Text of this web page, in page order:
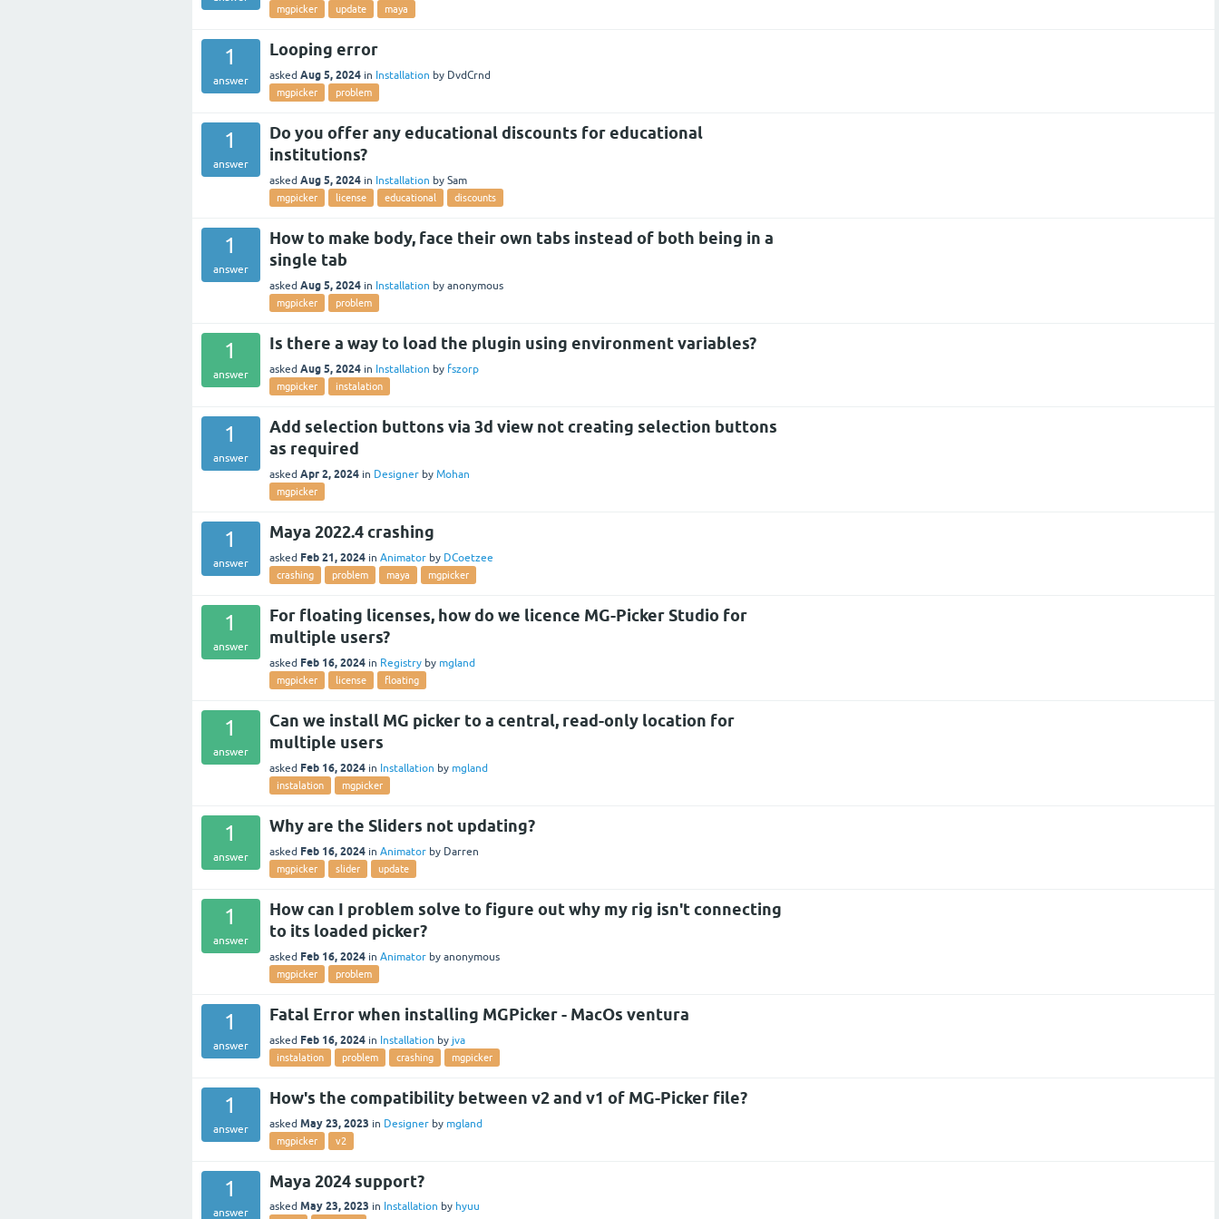
mgpicker update maya
1
answer
Looping error
asked Aug 5, 2024 in Installation by DvdCrnd
mgpicker problem
1
answer
Do you offer any educational discounts for educational
institutions?
asked Aug 5, 2024 in Installation by Sam
mgpicker license educational discounts
1
answer
How to make body, face their own tabs instead of both being in a
single tab
asked Aug 5, 2024 in Installation by anonymous
mgpicker problem
1
answer
Is there a way to load the plugin using environment variables?
asked Aug 5, 2024 in Installation by fszorp
mgpicker instalation
1
answer
Add selection buttons via 3d view not creating selection buttons
as required
asked Apr 2, 2024 in Designer by Mohan
mgpicker
1
answer
Maya 2022.4 crashing
asked Feb 21, 2024 in Animator by DCoetzee
crashing problem maya mgpicker
1
answer
For floating licenses, how do we licence MG-Picker Studio for
multiple users?
asked Feb 16, 2024 in Registry by mgland
mgpicker license floating
1
answer
Can we install MG picker to a central, read-only location for
multiple users
asked Feb 16, 2024 in Installation by mgland
instalation mgpicker
1
answer
Why are the Sliders not updating?
asked Feb 16, 2024 in Animator by Darren
mgpicker slider update
1
answer
How can I problem solve to figure out why my rig isn't connecting
to its loaded picker?
asked Feb 16, 2024 in Animator by anonymous
mgpicker problem
1
answer
Fatal Error when installing MGPicker - MacOs ventura
asked Feb 16, 2024 in Installation by jva
instalation problem crashing mgpicker
1
answer
How's the compatibility between v2 and v1 of MG-Picker file?
asked May 23, 2023 in Designer by mgland
mgpicker v2
1
answer
Maya 2024 support?
asked May 23, 2023 in Installation by hyuu